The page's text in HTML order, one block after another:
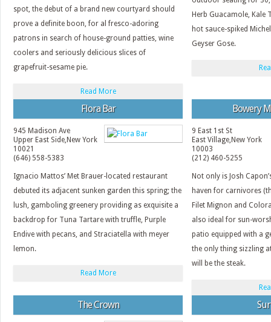
spot, the debut of a brand new courtyard should
prove a definite boon, for al fresco-adoring
patrons in search of house-ground patties, wine
coolers and seriously delicious slices of
grapefruit-sesame pie.
Read More
Herb Guacamole, Kale
hot sauce-spiked
Geyser Gose.
Flora Bar
945 Madison Ave
Upper East Side, New York
10021
(646) 558-5383
Ignacio Mattos’ Met Brauer-located restaurant
debuted its adjacent sunken garden this spring; the
lush, gamboling greenery providing as exquisite a
backdrop for Tuna Tartare with truffle, Purple
Endive with pecans, and Straciatella with meyer
lemon.
Read More
Bowery
9 East 1st St
East Village, New York
10003
(212) 460-5255
Not only is Josh
haven for carnivores
Filet Mignon and
also ideal for sun-
patio equipped with a
the only thing sizzling
will be the steak.
The Crown